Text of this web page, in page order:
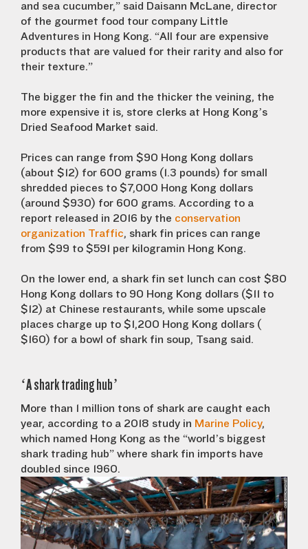
and sea cucumber,” said Daisann McLane, director
of the gourmet food tour company Little
Adventures in Hong Kong. “All four are expensive
products that are valued for their rarity and also for
their texture.”
The bigger the fin and the thicker the veining, the
more expensive it is, store clerks at Hong Kong’s
Dried Seafood Market said.
Prices can range from $90 Hong Kong dollars
(about $12) for 600 grams (1.3 pounds) for small
shredded pieces to $7,000 Hong Kong dollars
(around $930) for 600 grams. According to a
report released in 2016 by the conservation
organization Traffic, shark fin prices can range
from $99 to $591 per kilogramin Hong Kong.
On the lower end, a shark fin set lunch can cost $80
Hong Kong dollars to 90 Hong Kong dollars ($11 to
$12) at Chinese restaurants, while some upscale
places charge up to $1,200 Hong Kong dollars (
$160) for a bowl of shark fin soup, Tsang said.
‘A shark trading hub’
More than 1 million tons of shark are caught each
year, according to a 2018 study in Marine Policy,
which named Hong Kong as the “world’s biggest
shark trading hub” where shark fin imports have
doubled since 1960.